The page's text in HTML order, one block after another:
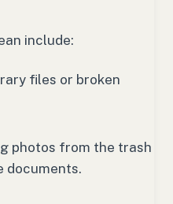
include:
files or broken
photos from the trash
documents.